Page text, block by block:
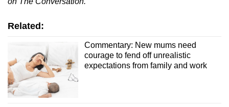
Related:
Commentary: New mums need
courage to fend off unrealistic
expectations from family and work